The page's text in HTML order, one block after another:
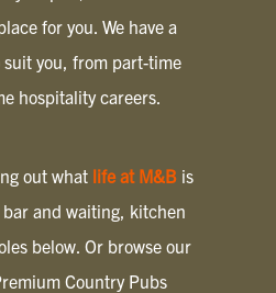
for you. We have a
suit you, from part-time
hospitality careers.
out what life at M&Bis
bar and waiting, kitchen
below. Or browse our
Country Pubs